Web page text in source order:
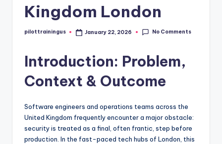
Kingdom London
Posted
pilottrainingus January 22, 2026 No Comments
Introduction: Problem,
Context & Outcome
Software engineers and operations teams across the
United Kingdom frequently encounter a major obstacle:
security is treated as a final, often frantic, step before
production. In the fast-paced tech hubs of London, this